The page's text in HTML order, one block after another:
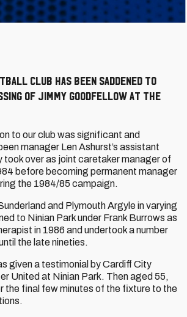
Club has been saddened to
of Jimmy Goodfellow at the
to our club was significant and
manager Len Ashurst’s assistant
took over as joint caretaker manager of
before becoming permanent manager
the 1984/85 campaign.
and Plymouth Argyle in varying
to Ninian Park under Frank Burrows as
in 1986 and undertook a number
the late nineties.
given a testimonial by Cardiff City
United at Ninian Park. Then aged 55,
the final few minutes of the fixture to the